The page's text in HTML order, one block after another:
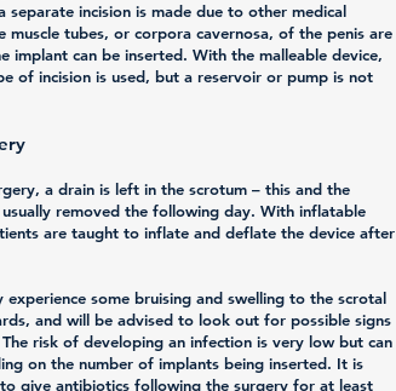
separate incision is made due to other medical
muscle tubes, or corpora cavernosa, of the penis are
implant can be inserted. With the malleable device,
of incision is used, but a reservoir or pump is not
a drain is left in the scrotum – this and the
removed the following day. With inflatable
are taught to inflate and deflate the device after
experience some bruising and swelling to the scrotal
and will be advised to look out for possible signs
risk of developing an infection is very low but can
on the number of implants being inserted. It is
to give antibiotics following the surgery for at least